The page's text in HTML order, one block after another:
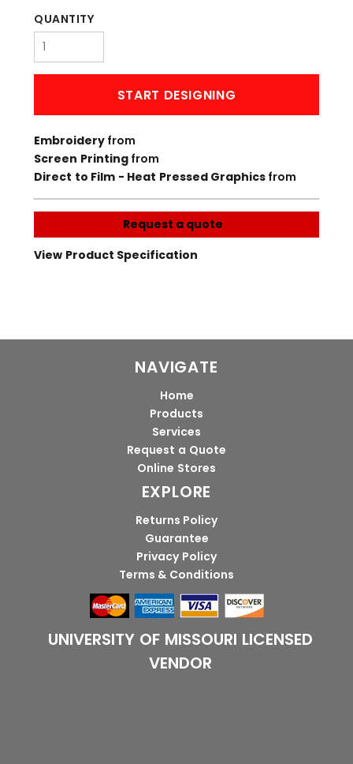
QUANTITY
START DESIGNING
Embroidery from
Screen Printingfrom
Direct to Film - Heat Pressed Graphics from
Request a quote
View Product Specification
NAVIGATE
Home
Products
Services
Request a Quote
Online Stores
EXPLORE
Returns Policy
Guarantee
Privacy Policy
Terms & Conditions
UNIVERSITY OF MISSOURI LICENSED
VENDOR